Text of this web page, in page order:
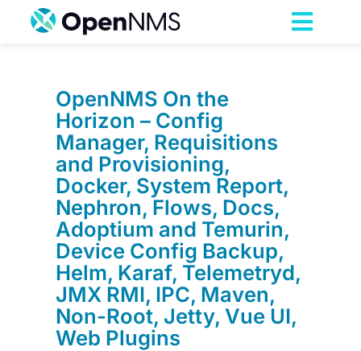
Services
Pricing
Partnerships
Resources
Company
OpenNMS On the
Horizon – Config
Manager, Requisitions
and Provisioning,
Docker, System Report,
Nephron, Flows, Docs,
Adoptium and Temurin,
Device Config Backup,
Helm, Karaf, Telemetryd,
JMX RMI, IPC, Maven,
Non-Root, Jetty, Vue UI,
Web Plugins